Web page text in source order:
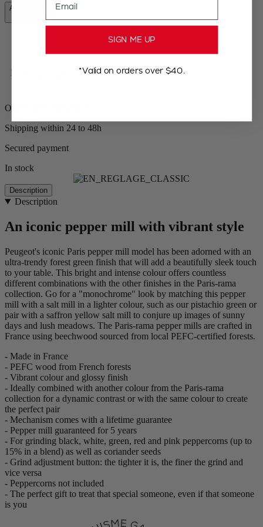
Add to Cart
Free shipping for orders over $100
Orders ship from the US
Shipping within 24 to 48h
Secured payment
In stock
Description
Description
An iconic pepper mill with vibrant style
Peugeot's iconic Paris pepper mill model has been adorned with an
ultra-trendy forest green finish that will add a beautifully sleek touch
to your table. This bright and intense colour offers countless
different combinations with the other finishes in the Paris-rama
collection. Go for a "monochrome" look by matching this pepper
mill with a salt mill in a lighter colour, such as our pistachio green or
pair with a saffron yellow salt mill to conjure up images of sunny
days and lush meadows. The Paris-rama pepper mills are crafted in
France using beechwood sourced from local PEFC-certified forests.
- Made in France
- PEFC wood from French forests
- Vibrant colour and glossy finish
- Ideally combined with another colour from the Paris-rama
collection for a dynamic contrast or with the same colour to create
the perfect pair
- Mechanism comes with a lifetime guarantee
- Pepper mill guaranteed for 5 years
- For grinding black, white, green, red and pink peppercorns (up to
15% in a blend) as well as coriander seeds
- Grind adjustment button: the tighter it is, the finer the grind and
vice versa
- Peppercorns not included
- The perfect gift to treat that special someone, even if that someone
is you
SIGN ME UP
*Valid on orders over $40.